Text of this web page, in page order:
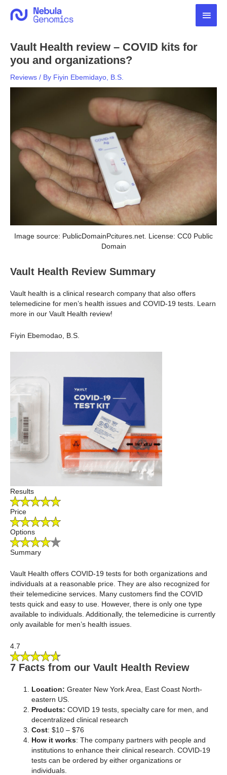
Main
Vault Health review – COVID kits for
you and organizations?
Reviews / By Fiyin Ebemidayo, B.S.
Image source: PublicDomainPcitures.net. License: CC0 Public
Domain
Vault Health Review Summary
Vault health is a clinical research company that also offers
telemedicine for men’s health issues and COVID-19 tests. Learn
more in our Vault Health review!
Fiyin Ebemodao, B.S.
Results
Price
Options
Summary
Vault Health offers COVID-19 tests for both organizations and
individuals at a reasonable price. They are also recognized for
their telemedicine services. Many customers find the COVID
tests quick and easy to use. However, there is only one type
available to individuals. Additionally, the telemedicine is currently
only available for men’s health issues.
4.7
7 Facts from our Vault Health Review
Location: Greater New York Area, East Coast North-
eastern US.
Products: COVID 19 tests, specialty care for men, and
decentralized clinical research
Cost: $10 – $76
How it works: The company partners with people and
institutions to enhance their clinical research. COVID-19
tests can be ordered by either organizations or
individuals.